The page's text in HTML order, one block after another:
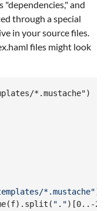
"dependencies," and
through a special
in your source files.
files might look
*.mustache")
*.mustache")
" . ")[0..-